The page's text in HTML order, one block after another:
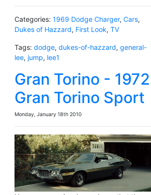
Categories: 1969 Dodge Charger, Cars,
Dukes of Hazzard, First Look, TV
Tags: dodge, dukes-of-hazzard, general-
lee, jump, lee1
Gran Torino - 1972
Gran Torino Sport
Monday, January 18th 2010